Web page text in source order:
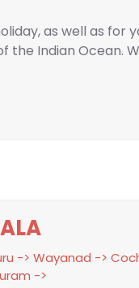
as well as for
the Indian Ocean.
-> Wayanad ->
->